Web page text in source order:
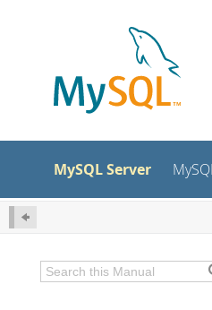
MySQL Server